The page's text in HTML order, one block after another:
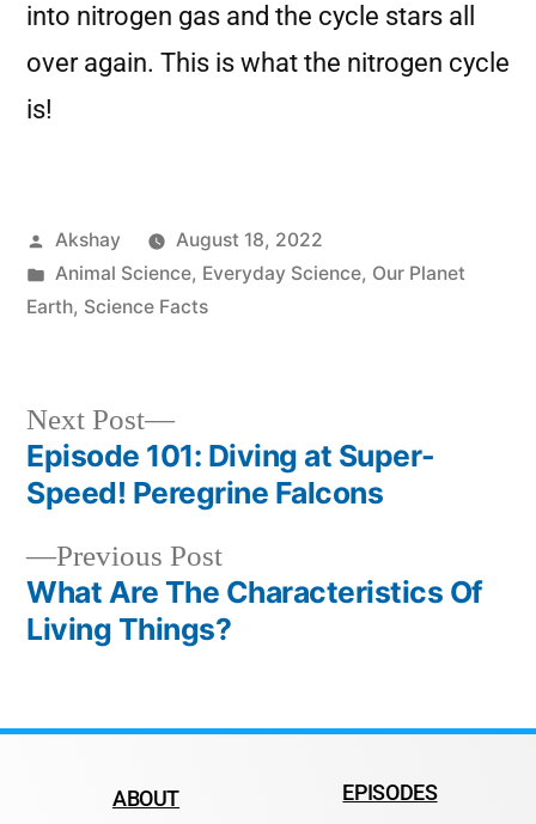
into nitrogen gas and the cycle stars all
over again. This is what the nitrogen cycle
is!
Akshay
August 18, 2022
Animal Science, Everyday Science, Our Planet
Earth, Science Facts
Previous Post
What Are The Characteristics Of
Living Things?
Next Post
Episode 101: Diving at Super-
Speed! Peregrine Falcons
ABOUT EPISODES